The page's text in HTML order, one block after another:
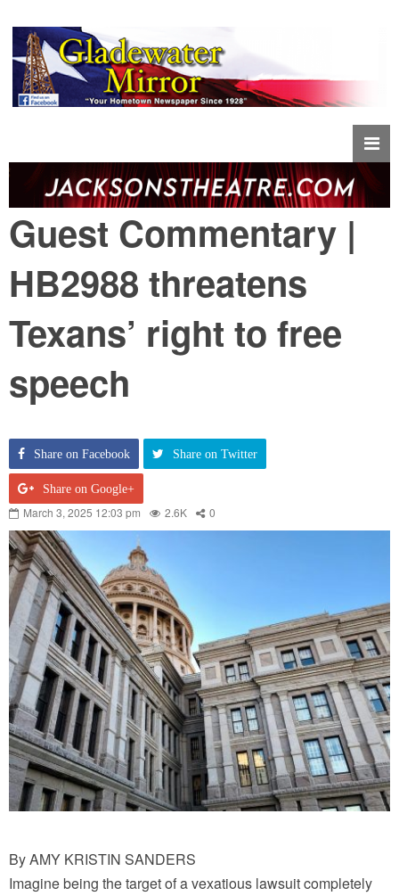
Guest Commentary |
HB2988 threatens
Texans’ right to free
speech
Share on Facebook Share on Twitter
Share on Google+
March 3, 2025 12:03 pm 2.6K 0
By AMY KRISTIN SANDERS
Imagine being the target of a vexatious lawsuit completely